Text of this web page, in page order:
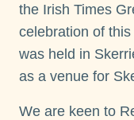
the Irish Times
celebration of
was held in
as a venue for
We are keen to